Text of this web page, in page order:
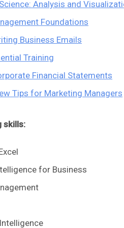
Analysis and
Foundations
Business Emails
Training
Financial Statements
Tips for Marketing Managers
skills:
for Business